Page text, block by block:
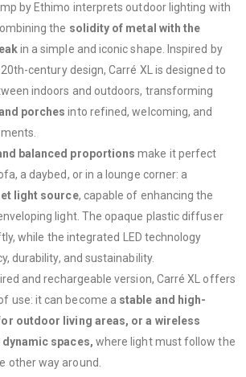
by Ethimo interprets outdoor lighting with
the solidity of metal with the
in a simple and iconic shape. Inspired by
century design, Carré XL is designed to
indoors and outdoors, transforming
porches into refined, welcoming, and
balanced proportions make it perfect
a daybed, or in a lounge corner: a
light source, capable of enhancing the
light. The opaque plastic diffuser
while the integrated LED technology
durability, and sustainability.
and rechargeable version, Carré XL offers
use: it can become a stable and high-
outdoor living areas, or a wireless
spaces, where light must follow the
other way around.